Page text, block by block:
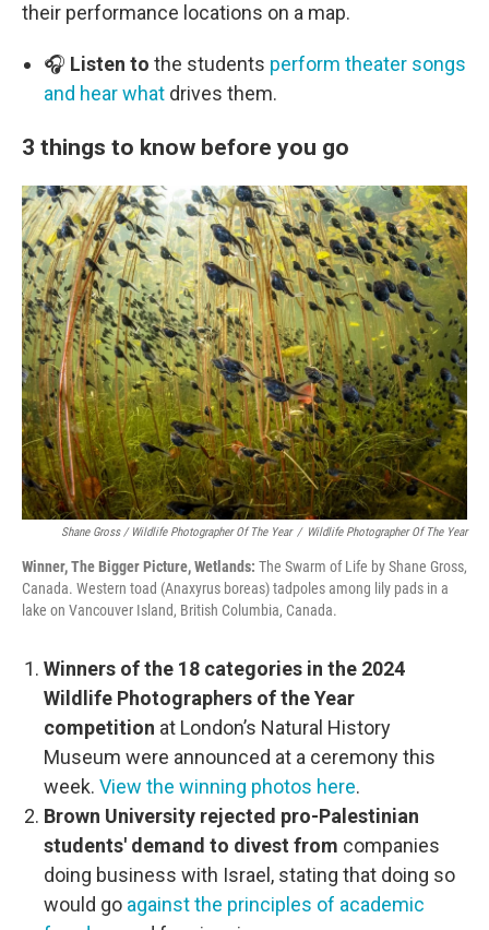
their performance locations on a map.
🎧 Listen to the students perform theater songs
and hear what drives them.
3 things to know before you go
Shane Gross / Wildlife Photographer Of The Year / Wildlife Photographer Of The Year
Winner, The Bigger Picture, Wetlands: The Swarm of Life by Shane Gross,
Canada. Western toad (Anaxyrus boreas) tadpoles among lily pads in a
lake on Vancouver Island, British Columbia, Canada.
Winners of the 18 categories in the 2024
Wildlife Photographers of the Year
competition at London’s Natural History
Museum were announced at a ceremony this
week. View the winning photos here.
Brown University rejected pro-Palestinian
students' demand to divest from companies
doing business with Israel, stating that doing so
would go against the principles of academic